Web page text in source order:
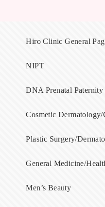
Hiro Clinic General
NIPT
DNA Prenatal
Cosmetic
Plastic Surgery/
General Medicine/
Men’s Beauty